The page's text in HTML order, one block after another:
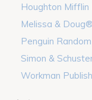
Houghton
Melissa & Doug®
Penguin
Simon &
Workman